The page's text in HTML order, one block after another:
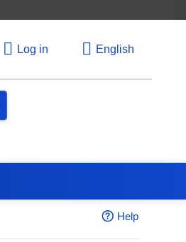
Log in English
Help